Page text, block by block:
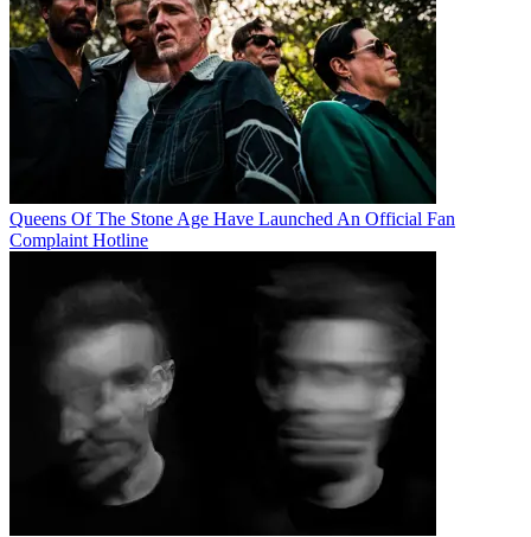
Queens Of The Stone Age Have Launched An Official Fan
Complaint Hotline